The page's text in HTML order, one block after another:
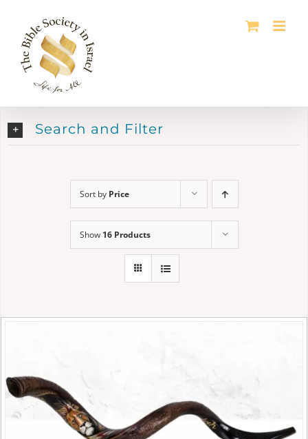
content
Search and Filter
Sort by Price
Show 16 Products